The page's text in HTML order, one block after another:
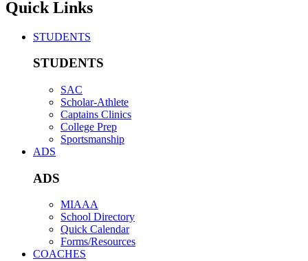
Quick Links
STUDENTS
STUDENTS
SAC
Scholar-Athlete
Captains Clinics
College Prep
Sportsmanship
ADS
ADS
MIAAA
School Directory
Quick Calendar
Forms/Resources
COACHES